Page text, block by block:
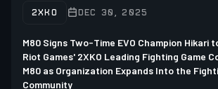
2XKO DEC 30, 2025
M80 Signs Two-Time EVO Champion Hikari
Riot Games' 2XKO Leading Fighting Game
M80 as Organization Expands Into the
Community